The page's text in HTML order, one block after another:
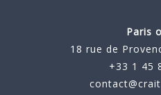
Paris
18 rue de
+33 1 45